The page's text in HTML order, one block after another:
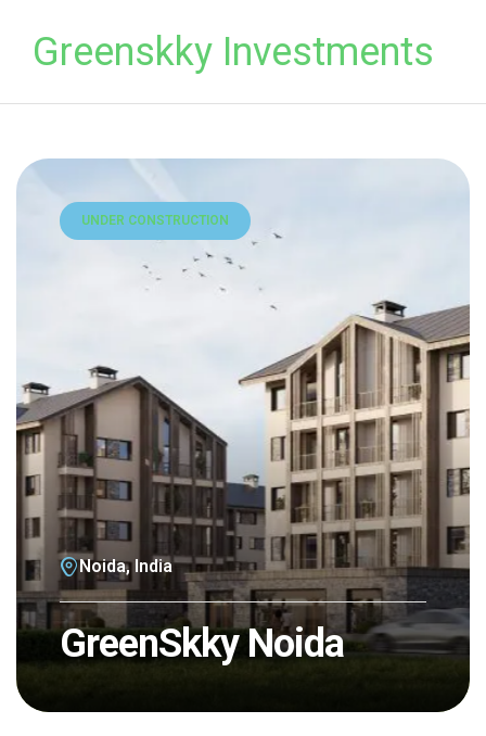
Greenskky Investments
UNDER CONSTRUCTION
Noida, India
GreenSkky Noida